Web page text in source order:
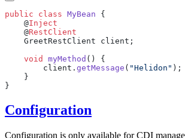
public class MyBean
    @
    @
    void
myMethod
        client.
getMessage ( "Helidon"
Configuration
Configuration is only available for CDI